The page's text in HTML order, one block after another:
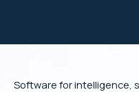
Software for intelligence,